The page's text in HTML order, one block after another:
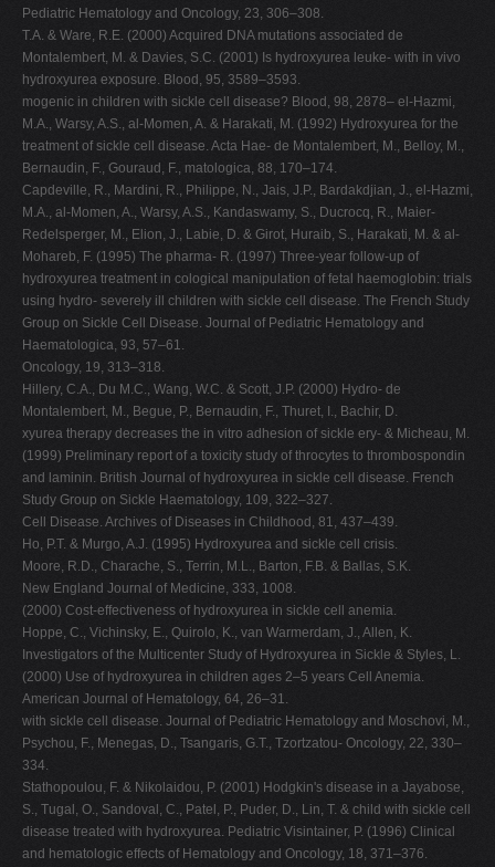
Pediatric Hematology and Oncology, 23, 306–308.
T.A. & Ware, R.E. (2000) Acquired DNA mutations associated de
Montalembert, M. & Davies, S.C. (2001) Is hydroxyurea leuke- with in vivo
hydroxyurea exposure. Blood, 95, 3589–3593.
mogenic in children with sickle cell disease? Blood, 98, 2878– el-Hazmi,
M.A., Warsy, A.S., al-Momen, A. & Harakati, M. (1992) Hydroxyurea for the
treatment of sickle cell disease. Acta Hae- de Montalembert, M., Belloy, M.,
Bernaudin, F., Gouraud, F., matologica, 88, 170–174.
Capdeville, R., Mardini, R., Philippe, N., Jais, J.P., Bardakdjian, J., el-Hazmi,
M.A., al-Momen, A., Warsy, A.S., Kandaswamy, S., Ducrocq, R., Maier-
Redelsperger, M., Elion, J., Labie, D. & Girot, Huraib, S., Harakati, M. & al-
Mohareb, F. (1995) The pharma- R. (1997) Three-year follow-up of
hydroxyurea treatment in cological manipulation of fetal haemoglobin: trials
using hydro- severely ill children with sickle cell disease. The French Study
Group on Sickle Cell Disease. Journal of Pediatric Hematology and
Haematologica, 93, 57–61.
Oncology, 19, 313–318.
Hillery, C.A., Du M.C., Wang, W.C. & Scott, J.P. (2000) Hydro- de
Montalembert, M., Begue, P., Bernaudin, F., Thuret, I., Bachir, D.
xyurea therapy decreases the in vitro adhesion of sickle ery- & Micheau, M.
(1999) Preliminary report of a toxicity study of throcytes to thrombospondin
and laminin. British Journal of hydroxyurea in sickle cell disease. French
Study Group on Sickle Haematology, 109, 322–327.
Cell Disease. Archives of Diseases in Childhood, 81, 437–439.
Ho, P.T. & Murgo, A.J. (1995) Hydroxyurea and sickle cell crisis.
Moore, R.D., Charache, S., Terrin, M.L., Barton, F.B. & Ballas, S.K.
New England Journal of Medicine, 333, 1008.
(2000) Cost-effectiveness of hydroxyurea in sickle cell anemia.
Hoppe, C., Vichinsky, E., Quirolo, K., van Warmerdam, J., Allen, K.
Investigators of the Multicenter Study of Hydroxyurea in Sickle & Styles, L.
(2000) Use of hydroxyurea in children ages 2–5 years Cell Anemia.
American Journal of Hematology, 64, 26–31.
with sickle cell disease. Journal of Pediatric Hematology and Moschovi, M.,
Psychou, F., Menegas, D., Tsangaris, G.T., Tzortzatou- Oncology, 22, 330–
334.
Stathopoulou, F. & Nikolaidou, P. (2001) Hodgkin's disease in a Jayabose,
S., Tugal, O., Sandoval, C., Patel, P., Puder, D., Lin, T. & child with sickle cell
disease treated with hydroxyurea. Pediatric Visintainer, P. (1996) Clinical
and hematologic effects of Hematology and Oncology, 18, 371–376.